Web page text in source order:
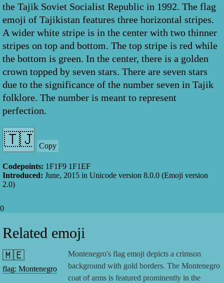
the Tajik Soviet Socialist Republic in 1992. The flag
emoji of Tajikistan features three horizontal stripes.
A wider white stripe is in the center with two thinner
stripes on top and bottom. The top stripe is red while
the bottom is green. In the center, there is a golden
crown topped by seven stars. There are seven stars
due to the significance of the number seven in Tajik
folklore. The number is meant to represent
perfection.
Copy
Codepoints: 1F1F9 1F1EF
Introduced: June, 2015 in Unicode version 8.0.0 (Emoji version
2.0)
0
Related emoji
🇲🇪
flag: Montenegro
Montenegro's flag emoji depicts a crimson
background with gold borders. The Montenegro
coat of arms is featured prominently in the